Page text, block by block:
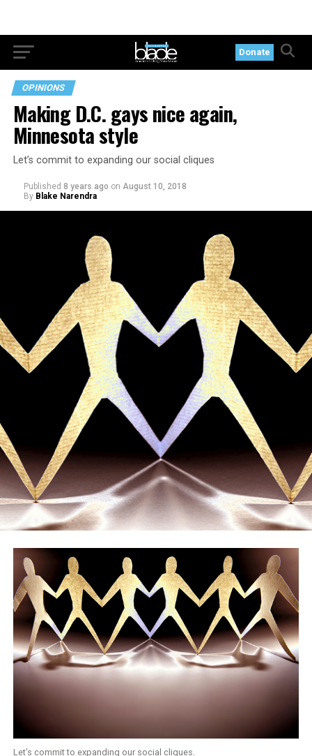
Donate
OPINIONS
Making D.C. gays nice again,
Minnesota style
Let’s commit to expanding our social cliques
Published 8 years ago on August 10, 2018
By Blake Narendra
Let’s commit to expanding our social cliques.